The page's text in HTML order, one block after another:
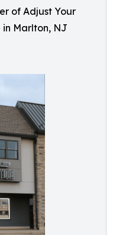
of Adjust Your
Marlton, NJ